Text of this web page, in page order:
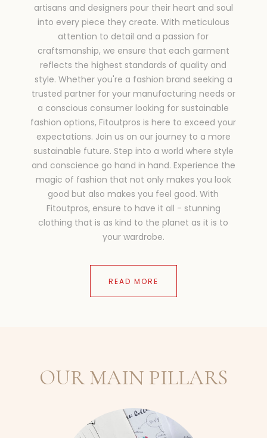
artisans and designers pour their heart and soul
into every piece they create. With meticulous
attention to detail and a passion for
craftsmanship, we ensure that each garment
reflects the highest standards of quality and
style. Whether you're a fashion brand seeking a
trusted partner for your manufacturing needs or
a conscious consumer looking for sustainable
fashion options, Fitoutpros is here to exceed your
expectations. Join us on our journey to a more
sustainable future. Step into a world where style
and conscience go hand in hand. Experience the
magic of fashion that not only makes you look
good but also makes you feel good. With
Fitoutpros, ensure to have it all - stunning
clothing that is as kind to the planet as it is to
your wardrobe.
READ MORE
OUR MAIN PILLARS